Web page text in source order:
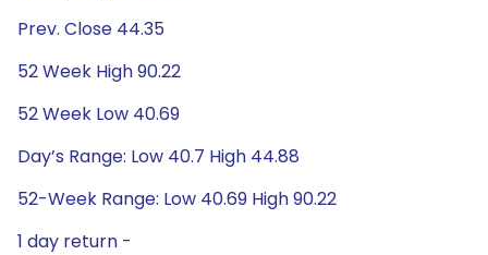
Prev. Close 44.35
52 Week High 90.22
52 Week Low 40.69
Day’s Range: Low 40.7 High 44.88
52-Week Range: Low 40.69 High 90.22
1 day return -